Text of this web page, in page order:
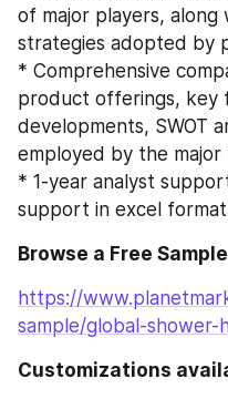
of major players,
strategies adopted by
* Comprehensive
product offerings, key
developments, SWOT
employed by the major
* 1-year analyst
support in excel
Browse a Free
https://
sample/global-shower-
Customizations